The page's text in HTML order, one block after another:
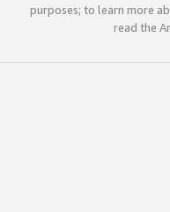
purposes; to learn more
read the